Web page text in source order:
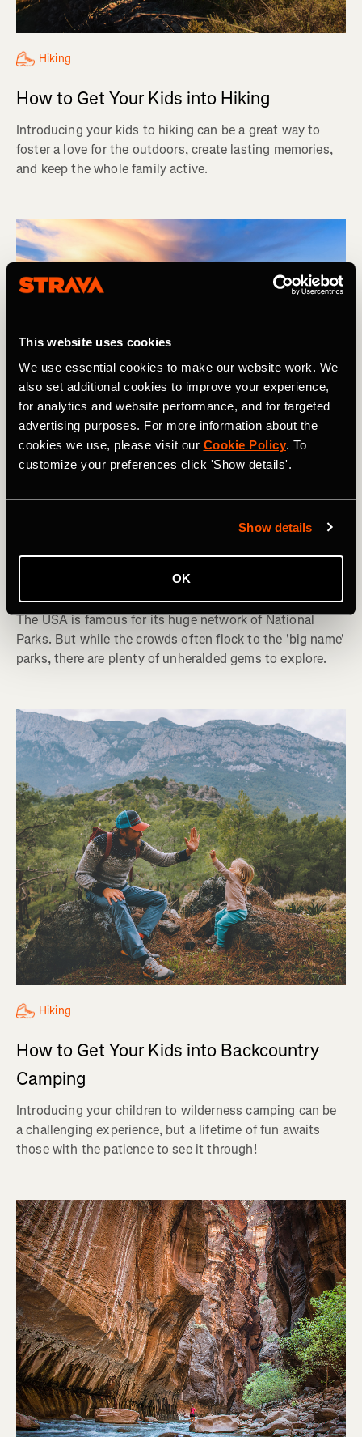
This website uses cookies
We use essential cookies to make our website work. We
also set additional cookies to improve your experience,
for analytics and website performance, and for targeted
advertising purposes. For more information about the
cookies we use, please visit our Cookie Policy. To
customize your preferences click 'Show details'.
Show details
OK
Hiking
How to Get Your Kids into Hiking
Introducing your kids to hiking can be a great way to
foster a love for the outdoors, create lasting memories,
and keep the whole family active.
10 National Parks in the USA Lower 48
That You've Never Heard Of
The USA is famous for its huge network of National
Parks. But while the crowds often flock to the 'big name'
parks, there are plenty of unheralded gems to explore.
Hiking
How to Get Your Kids into Backcountry
Camping
Introducing your children to wilderness camping can be
a challenging experience, but a lifetime of fun awaits
those with the patience to see it through!